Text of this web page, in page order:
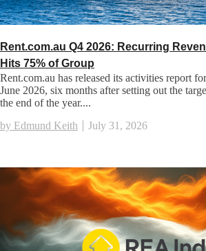
Rent.com.au Q4 2026: Recurring
Hits 75% of Group
Rent.com.au has released its activities report
June 2026, six months after setting out the
the end of the year....
by Edmund Keith
July 31, 2026